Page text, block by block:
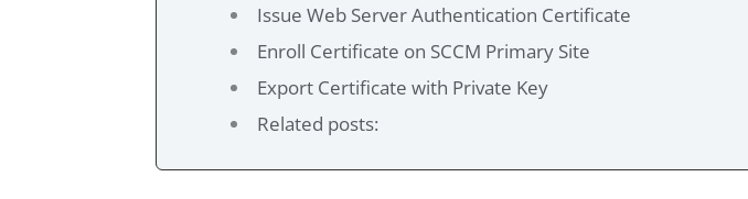
Issue Web Server Authentication Certificate
Enroll Certificate on SCCM Primary Site
Export Certificate with Private Key
Related posts: